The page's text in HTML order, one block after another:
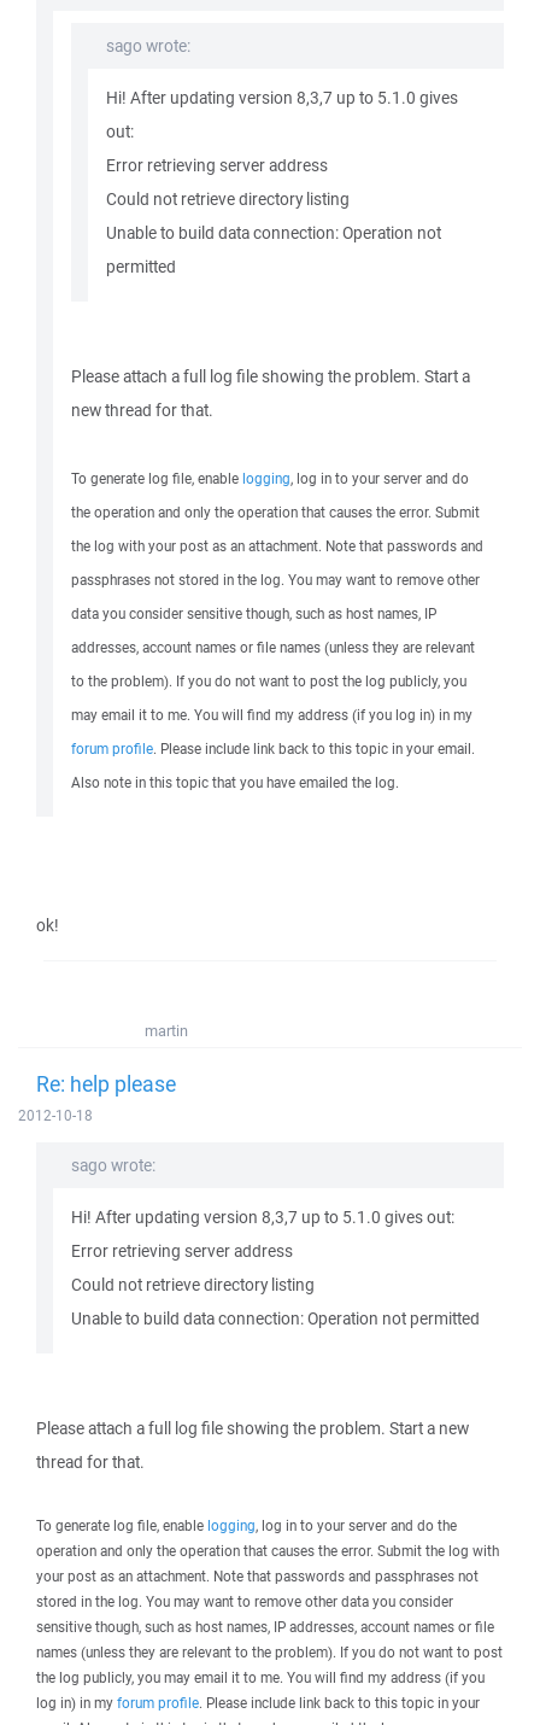
sago wrote:
Hi! After updating version 8,3,7 up to 5.1.0 gives
out:
Error retrieving server address
Could not retrieve directory listing
Unable to build data connection: Operation not
permitted
Please attach a full log file showing the problem. Start a
new thread for that.
To generate log file, enable logging, log in to your server and do
the operation and only the operation that causes the error. Submit
the log with your post as an attachment. Note that passwords and
passphrases not stored in the log. You may want to remove other
data you consider sensitive though, such as host names, IP
addresses, account names or file names (unless they are relevant
to the problem). If you do not want to post the log publicly, you
may email it to me. You will find my address (if you log in) in my
forum profile. Please include link back to this topic in your email.
Also note in this topic that you have emailed the log.
ok!
martin
Re: help please
2012-10-18
sago wrote:
Hi! After updating version 8,3,7 up to 5.1.0 gives out:
Error retrieving server address
Could not retrieve directory listing
Unable to build data connection: Operation not permitted
Please attach a full log file showing the problem. Start a new
thread for that.
To generate log file, enable logging, log in to your server and do the
operation and only the operation that causes the error. Submit the log with
your post as an attachment. Note that passwords and passphrases not
stored in the log. You may want to remove other data you consider
sensitive though, such as host names, IP addresses, account names or file
names (unless they are relevant to the problem). If you do not want to post
the log publicly, you may email it to me. You will find my address (if you
log in) in my forum profile. Please include link back to this topic in your